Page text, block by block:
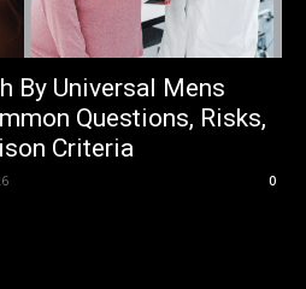
By Universal Mens
Questions, Risks,
Criteria
0